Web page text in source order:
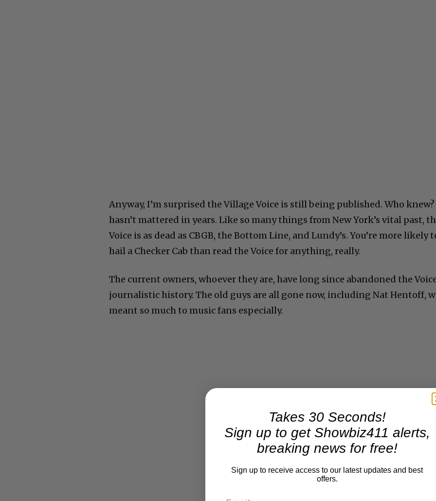
Anyway, I’m surprised the Village Voice is still being published. Who
hasn’t mattered in years. Like so many things from New York’s vital past,
Voice is as dead as CBGB, the Bottom Line, and Lundy’s. You’re more likely
hail a Checker Cab than read the Voice for anything, really.
The current owners, whoever they are, have long since abandoned the
journalistic history. The old guys are all gone now, including Nat Hentoff,
meant so much to music fans especially.
Takes 30 Seconds!
Sign up to get Showbiz411 alerts,
breaking news for free!
Sign up to receive access to our latest updates and best
offers.